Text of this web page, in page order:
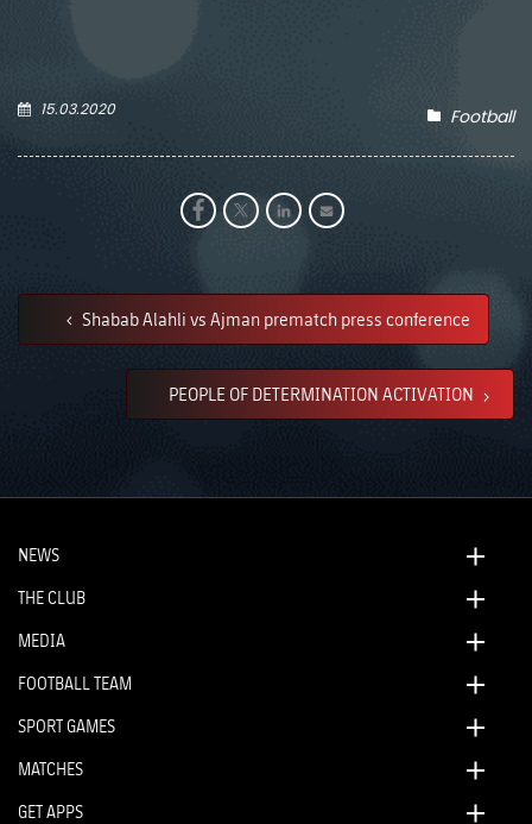
15.03.2020 Football
Shabab Alahli vs Ajman prematch press conference
PEOPLE OF DETERMINATION ACTIVATION
NEWS
THE CLUB
MEDIA
FOOTBALL TEAM
SPORT GAMES
MATCHES
GET APPS